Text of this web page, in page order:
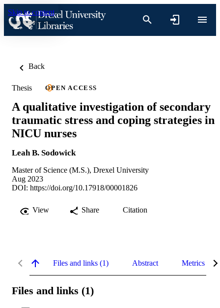
Skip to content
Back
Thesis OPEN ACCESS
A qualitative investigation of secondary
traumatic stress and coping strategies in
NICU nurses
Leah B. Sodowick
Master of Science (M.S.), Drexel University
Aug 2023
DOI: https://doi.org/10.17918/00001826
View Share Citation
Files and links (1) Abstract Metrics
Files and links (1)